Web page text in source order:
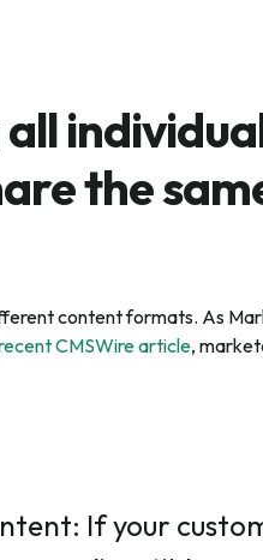
the
content formats. As
CMSWire article,
If your